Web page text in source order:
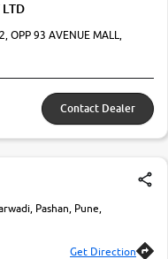
OPP 93 AVENUE MALL,
Contact Dealer
Pashan, Pune,
Get Direction